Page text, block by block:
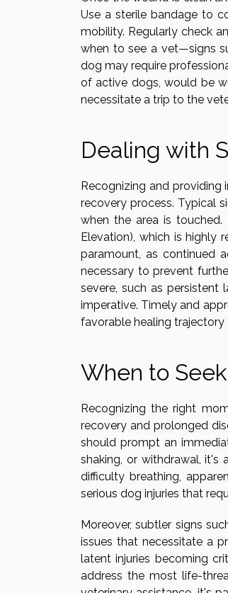
Use a sterile bandage to
mobility. Regularly check
when to see a vet—signs
dog may require
of active dogs, would be
necessitate a trip to the
Dealing with
Recognizing and providing
recovery process. Typical
when the area is touched.
Elevation), which is highly
paramount, as continued
necessary to prevent
severe, such as persistent
imperative. Timely and
favorable healing
When to
Recognizing the right
recovery and prolonged
should prompt an
shaking, or withdrawal, it's
difficulty breathing,
serious dog injuries that
Moreover, subtler signs
issues that necessitate a
latent injuries becoming
address the most life-